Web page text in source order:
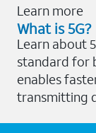
Learn more
What is 5G?
Learn about
standard for
enables
transmitting